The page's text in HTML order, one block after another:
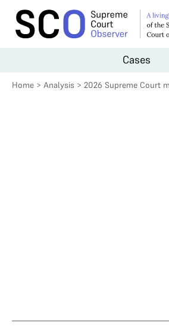
Cases
Home > Analysis > 2026 Supreme Court